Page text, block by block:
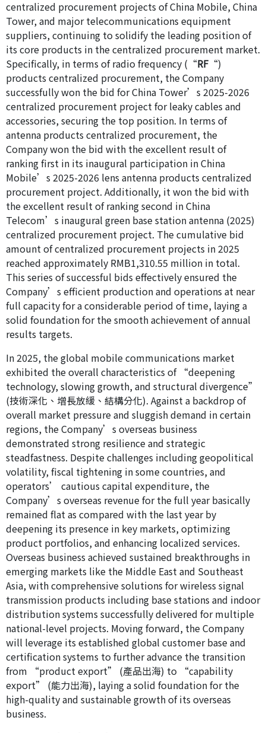
centralized procurement projects of China Mobile, China
Tower, and major telecommunications equipment
suppliers, continuing to solidify the leading position of
its core products in the centralized procurement market.
Specifically, in terms of radio frequency (“RF “)
products centralized procurement, the Company
successfully won the bid for China Tower’s 2025-2026
centralized procurement project for leaky cables and
accessories, securing the top position. In terms of
antenna products centralized procurement, the
Company won the bid with the excellent result of
ranking first in its inaugural participation in China
Mobile’s 2025-2026 lens antenna products centralized
procurement project. Additionally, it won the bid with
the excellent result of ranking second in China
Telecom’s inaugural green base station antenna (2025)
centralized procurement project. The cumulative bid
amount of centralized procurement projects in 2025
reached approximately RMB1,310.55 million in total.
This series of successful bids effectively ensured the
Company’s efficient production and operations at near
full capacity for a considerable period of time, laying a
solid foundation for the smooth achievement of annual
results targets.
In 2025, the global mobile communications market
exhibited the overall characteristics of “deepening
technology, slowing growth, and structural divergence”
(技術深化、增長放緩、結構分化). Against a backdrop of
overall market pressure and sluggish demand in certain
regions, the Company’s overseas business
demonstrated strong resilience and strategic
steadfastness. Despite challenges including geopolitical
volatility, fiscal tightening in some countries, and
operators’ cautious capital expenditure, the
Company’s overseas revenue for the full year basically
remained flat as compared with the last year by
deepening its presence in key markets, optimizing
product portfolios, and enhancing localized services.
Overseas business achieved sustained breakthroughs in
emerging markets like the Middle East and Southeast
Asia, with comprehensive solutions for wireless signal
transmission products including base stations and indoor
distribution systems successfully delivered for multiple
national-level projects. Moving forward, the Company
will leverage its established global customer base and
certification systems to further advance the transition
from “product export” (產品出海) to “capability
export” (能力出海), laying a solid foundation for the
high-quality and sustainable growth of its overseas
business.